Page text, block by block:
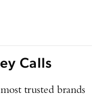
Calls
trusted brands